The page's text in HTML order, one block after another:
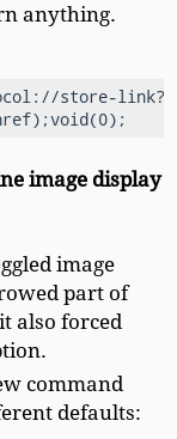
anything.
store-
image display
image
part of
also forced
command
defaults: